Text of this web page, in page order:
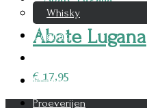
Whisky
Cognac
Rum & Gin
Proeverijen
Abate Lugana
€ 17,95